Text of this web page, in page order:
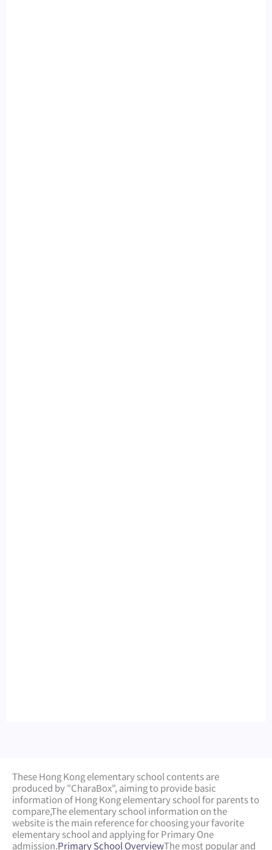
These Hong Kong elementary school contents are
produced by "CharaBox", aiming to provide basic
information of Hong Kong elementary school for parents to
compare,The elementary school information on the
website is the main reference for choosing your favorite
elementary school and applying for Primary One
admission.Primary School OverviewThe most popular and